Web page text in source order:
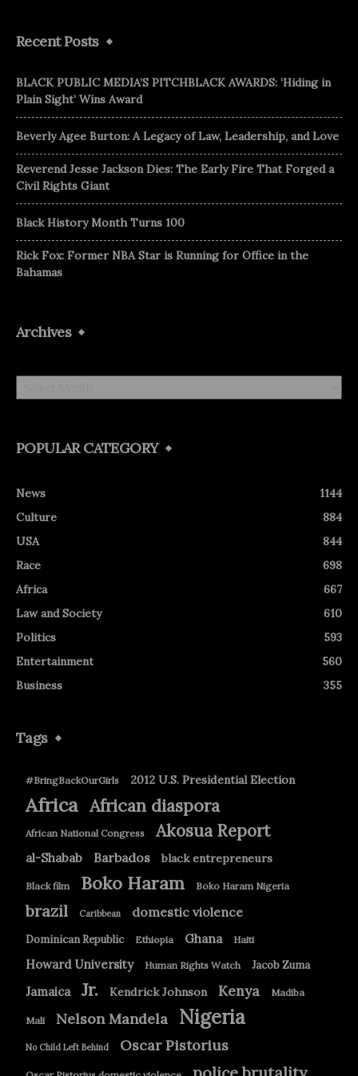
Recent Posts
BLACK PUBLIC MEDIA’S PITCHBLACK AWARDS: ‘Hiding in
Plain Sight’ Wins Award
Beverly Agee Burton: A Legacy of Law, Leadership, and Love
Reverend Jesse Jackson Dies: The Early Fire That Forged a
Civil Rights Giant
Black History Month Turns 100
Rick Fox: Former NBA Star is Running for Office in the
Bahamas
Archives
Archives
POPULAR CATEGORY
News
1144
Culture
884
USA
844
Race
698
Africa
667
Law and Society
610
Politics
593
Entertainment
560
Business
355
Tags
#BringBackOurGirls 2012 U.S. Presidential Election
Africa African diaspora
African National Congress Akosua Report
al-Shabab Barbados black entrepreneurs
Black film Boko Haram Boko Haram Nigeria
brazil Caribbean domestic violence
Dominican Republic Ethiopia Ghana Haiti
Howard University Human Rights Watch Jacob Zuma
Jamaica Jr. Kendrick Johnson Kenya Madiba
Mali Nelson Mandela Nigeria
No Child Left Behind Oscar Pistorius